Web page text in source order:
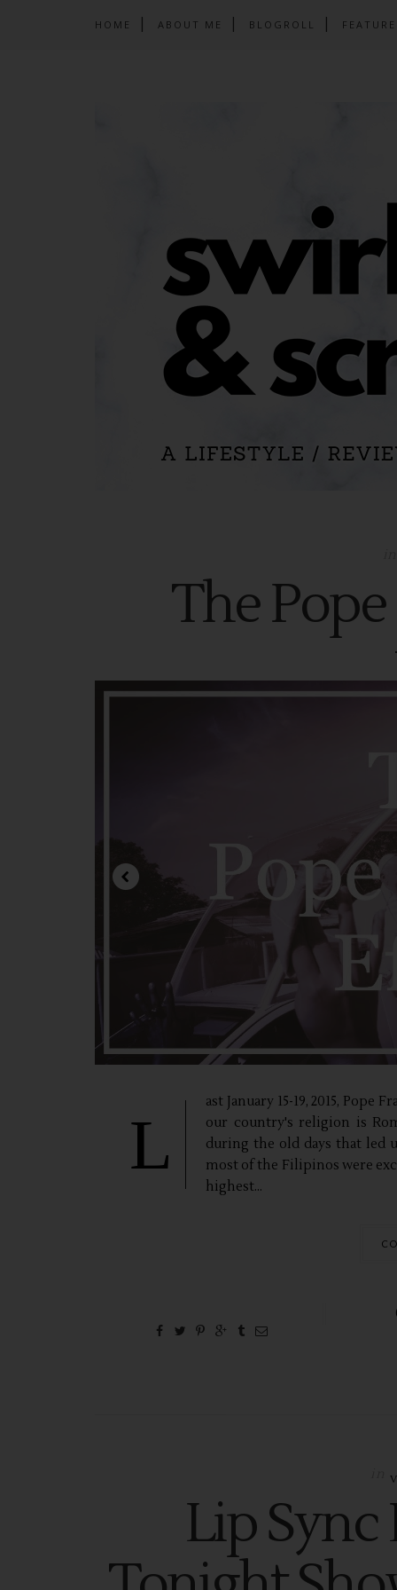
HOME ABOUT ME BLOGROLL
The
L
ast January 15-19, 2015,
our country's religion is
during the old days that led
most of the Filipinos were
highest...
Lip Sync